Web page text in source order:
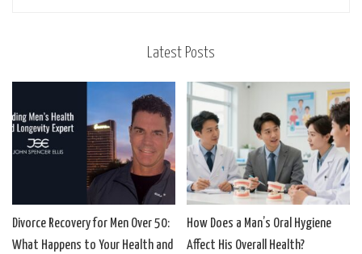
Latest Posts
Divorce Recovery for Men Over 50:
What Happens to Your Health and
How Does a Man’s Oral Hygiene
Affect His Overall Health?